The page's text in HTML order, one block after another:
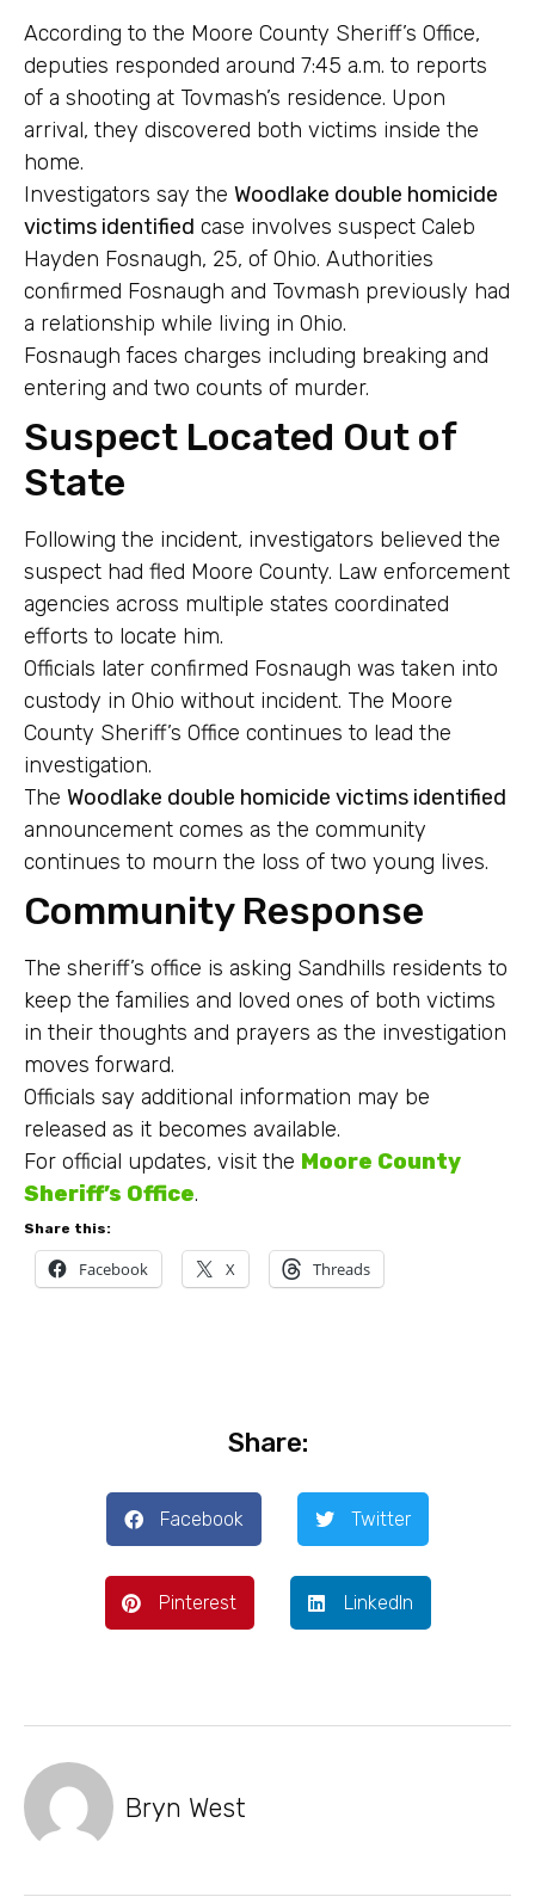
According to the Moore County Sheriff’s Office,
deputies responded around 7:45 a.m. to reports
of a shooting at Tovmash’s residence. Upon
arrival, they discovered both victims inside the
home.
Investigators say the Woodlake double homicide
victims identified case involves suspect Caleb
Hayden Fosnaugh, 25, of Ohio. Authorities
confirmed Fosnaugh and Tovmash previously had
a relationship while living in Ohio.
Fosnaugh faces charges including breaking and
entering and two counts of murder.
Suspect Located Out of
State
Following the incident, investigators believed the
suspect had fled Moore County. Law enforcement
agencies across multiple states coordinated
efforts to locate him.
Officials later confirmed Fosnaugh was taken into
custody in Ohio without incident. The Moore
County Sheriff’s Office continues to lead the
investigation.
The Woodlake double homicide victims identified
announcement comes as the community
continues to mourn the loss of two young lives.
Community Response
The sheriff’s office is asking Sandhills residents to
keep the families and loved ones of both victims
in their thoughts and prayers as the investigation
moves forward.
Officials say additional information may be
released as it becomes available.
For official updates, visit the Moore County
Sheriff’s Office.
Share this:
Facebook X Threads
Share:
Facebook Twitter
Pinterest LinkedIn
Bryn West